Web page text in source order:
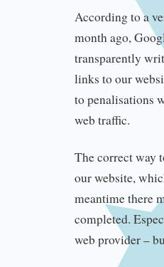
According to a
month ago,
transparently
links to our
to penalisations
web traffic.
The correct way
our website,
meantime there
completed.
web provider –